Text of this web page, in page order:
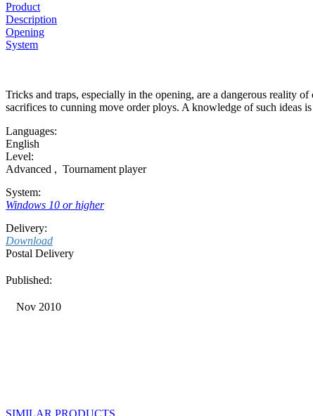
Product
Description
Opening
System
Tricks and traps, especially in the opening, are a dangerous reality
sacrifices to cunning move order ploys. A knowledge of such ideas
Languages:
English
Level:
Advanced , Tournament player
System:
Windows 10 or higher
Delivery:
Download
Postal Delivery
Published:
Nov 2010